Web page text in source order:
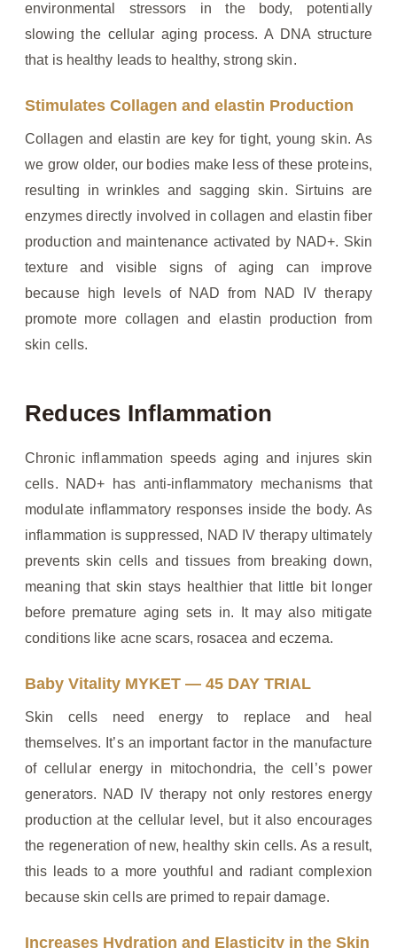
environmental stressors in the body, potentially
slowing the cellular aging process. A DNA structure
that is healthy leads to healthy, strong skin.
Stimulates Collagen and elastin Production
Collagen and elastin are key for tight, young skin. As
we grow older, our bodies make less of these proteins,
resulting in wrinkles and sagging skin. Sirtuins are
enzymes directly involved in collagen and elastin fiber
production and maintenance activated by NAD+. Skin
texture and visible signs of aging can improve
because high levels of NAD from NAD IV therapy
promote more collagen and elastin production from
skin cells.
Reduces Inflammation
Chronic inflammation speeds aging and injures skin
cells. NAD+ has anti-inflammatory mechanisms that
modulate inflammatory responses inside the body. As
inflammation is suppressed, NAD IV therapy ultimately
prevents skin cells and tissues from breaking down,
meaning that skin stays healthier that little bit longer
before premature aging sets in. It may also mitigate
conditions like acne scars, rosacea and eczema.
Baby Vitality MYKET — 45 DAY TRIAL
Skin cells need energy to replace and heal
themselves. It’s an important factor in the manufacture
of cellular energy in mitochondria, the cell’s power
generators. NAD IV therapy not only restores energy
production at the cellular level, but it also encourages
the regeneration of new, healthy skin cells. As a result,
this leads to a more youthful and radiant complexion
because skin cells are primed to repair damage.
Increases Hydration and Elasticity in the Skin